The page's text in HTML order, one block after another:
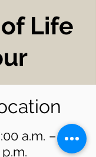
Life
a.m. – Jul